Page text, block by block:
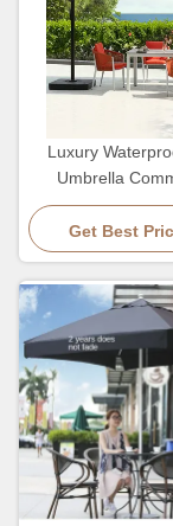
Luxury
Umbrella
Ourdoor
Resitant
Get Best